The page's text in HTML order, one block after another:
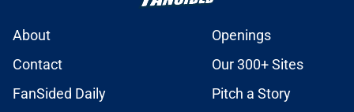
About
Openings
Contact
Our 300+ Sites
FanSided Daily
Pitch a Story